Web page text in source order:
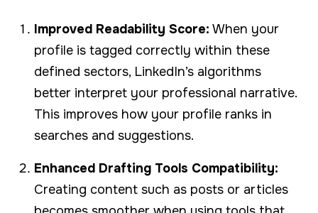
Improved Readability Score: When your
profile is tagged correctly within these
defined sectors, LinkedIn’s algorithms
better interpret your professional narrative.
This improves how your profile ranks in
searches and suggestions.
Enhanced Drafting Tools Compatibility:
Creating content such as posts or articles